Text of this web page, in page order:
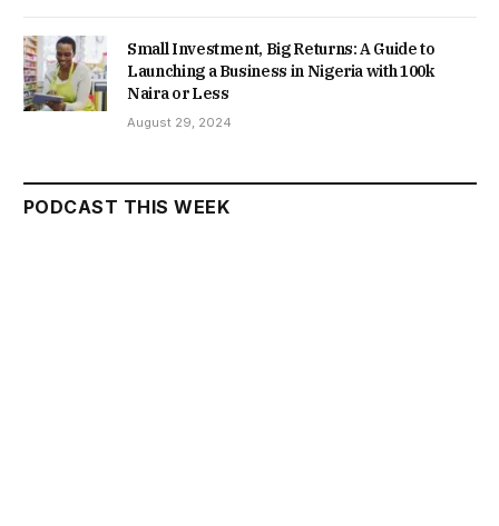
Small Investment, Big Returns: A Guide to
Launching a Business in Nigeria with 100k
Naira or Less
August 29, 2024
PODCAST THIS WEEK